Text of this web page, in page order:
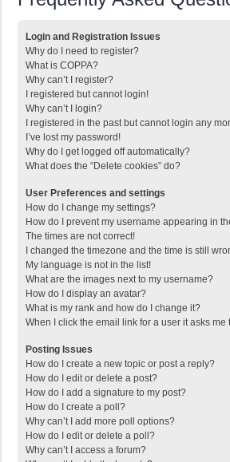
Login and Registration Issues
Why do I need to register?
What is COPPA?
Why can’t I register?
I registered but cannot login!
Why can’t I login?
I registered in the past but cannot login any
I’ve lost my password!
Why do I get logged off automatically?
What does the “Delete cookies” do?
User Preferences and settings
How do I change my settings?
How do I prevent my username appearing in
The times are not correct!
I changed the timezone and the time is still
My language is not in the list!
What are the images next to my username?
How do I display an avatar?
What is my rank and how do I change it?
When I click the email link for a user it asks me
Posting Issues
How do I create a new topic or post a reply?
How do I edit or delete a post?
How do I add a signature to my post?
How do I create a poll?
Why can’t I add more poll options?
How do I edit or delete a poll?
Why can’t I access a forum?